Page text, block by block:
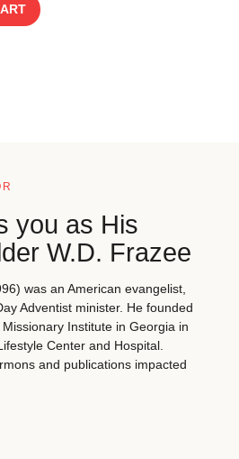
you as His
W.D. Frazee
was an American evangelist,
Adventist minister. He founded
Institute in Georgia in
Center and Hospital.
and publications impacted